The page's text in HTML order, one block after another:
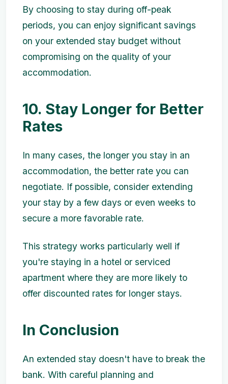
By choosing to stay during off-peak
periods, you can enjoy significant savings
on your extended stay budget without
compromising on the quality of your
accommodation.
10. Stay Longer for Better
Rates
In many cases, the longer you stay in an
accommodation, the better rate you can
negotiate. If possible, consider extending
your stay by a few days or even weeks to
secure a more favorable rate.
This strategy works particularly well if
you're staying in a hotel or serviced
apartment where they are more likely to
offer discounted rates for longer stays.
In Conclusion
An extended stay doesn't have to break the
bank. With careful planning and